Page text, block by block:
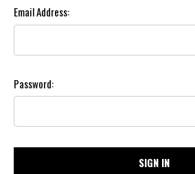
Email Address:
Password: